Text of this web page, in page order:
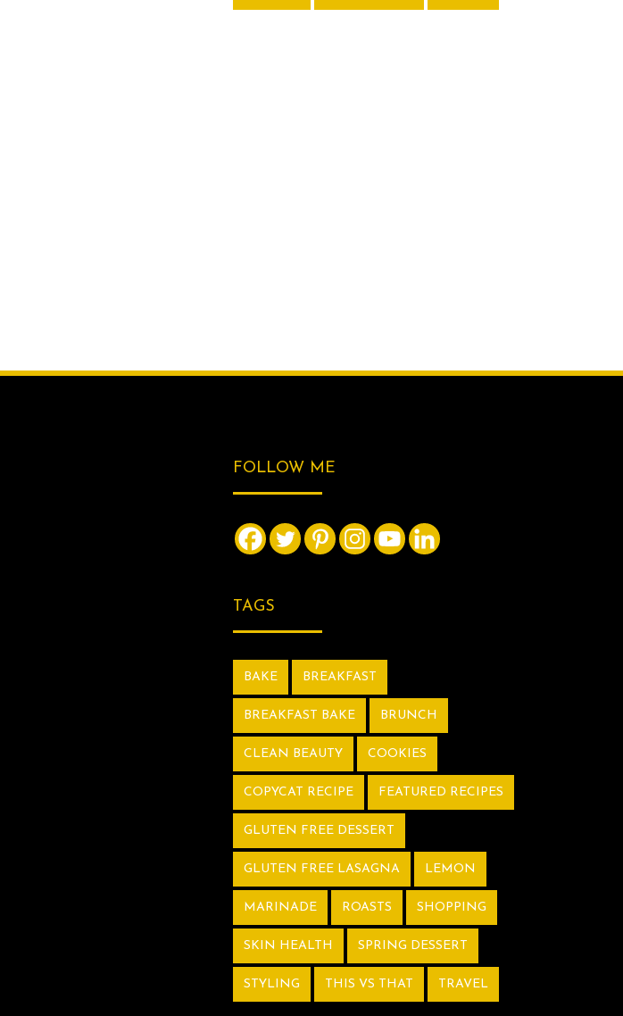
FOLLOW ME
TAGS
BAKE BREAKFAST
BREAKFAST BAKE BRUNCH
CLEAN BEAUTY COOKIES
COPYCAT RECIPE FEATURED RECIPES
GLUTEN FREE DESSERT
GLUTEN FREE LASAGNA LEMON
MARINADE ROASTS SHOPPING
SKIN HEALTH SPRING DESSERT
STYLING THIS VS THAT TRAVEL